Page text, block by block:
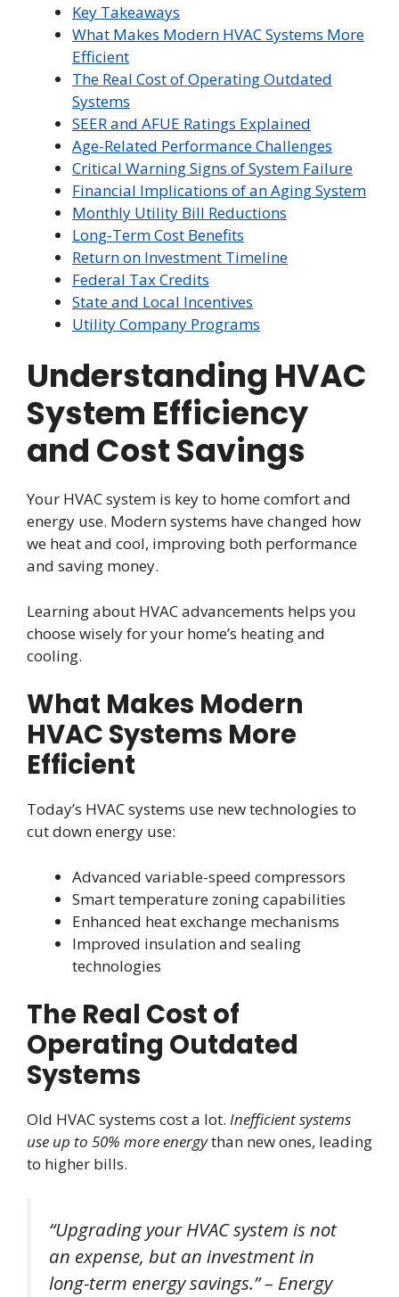
Key Takeaways
What Makes Modern HVAC Systems More
Efficient
The Real Cost of Operating Outdated
Systems
SEER and AFUE Ratings Explained
Age-Related Performance Challenges
Critical Warning Signs of System Failure
Financial Implications of an Aging System
Monthly Utility Bill Reductions
Long-Term Cost Benefits
Return on Investment Timeline
Federal Tax Credits
State and Local Incentives
Utility Company Programs
Understanding HVAC
System Efficiency
and Cost Savings
Your HVAC system is key to home comfort and
energy use. Modern systems have changed how
we heat and cool, improving both performance
and saving money.
Learning about HVAC advancements helps you
choose wisely for your home’s heating and
cooling.
What Makes Modern
HVAC Systems More
Efficient
Today’s HVAC systems use new technologies to
cut down energy use:
Advanced variable-speed compressors
Smart temperature zoning capabilities
Enhanced heat exchange mechanisms
Improved insulation and sealing
technologies
The Real Cost of
Operating Outdated
Systems
Old HVAC systems cost a lot. Inefficient systems
use up to 50% more energythan new ones, leading
to higher bills.
“Upgrading your HVAC system is not
an expense, but an investment in
long-term energy savings.” – Energy